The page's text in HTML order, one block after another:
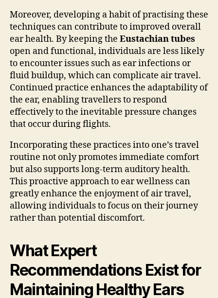
Moreover, developing a habit of practising these
techniques can contribute to improved overall
ear health. By keeping the Eustachian tubes
open and functional, individuals are less likely
to encounter issues such as ear infections or
fluid buildup, which can complicate air travel.
Continued practice enhances the adaptability of
the ear, enabling travellers to respond
effectively to the inevitable pressure changes
that occur during flights.
Incorporating these practices into one’s travel
routine not only promotes immediate comfort
but also supports long-term auditory health.
This proactive approach to ear wellness can
greatly enhance the enjoyment of air travel,
allowing individuals to focus on their journey
rather than potential discomfort.
What Expert
Recommendations Exist for
Maintaining Healthy Ears